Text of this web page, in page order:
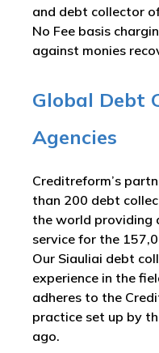
and debt collector
No Fee basis
against monies
Global Debt
Agencies
Creditreform’s
than 200 debt
the world providing
service for the
Our Siauliai debt
experience in the
adheres to the
practice set up by
ago.